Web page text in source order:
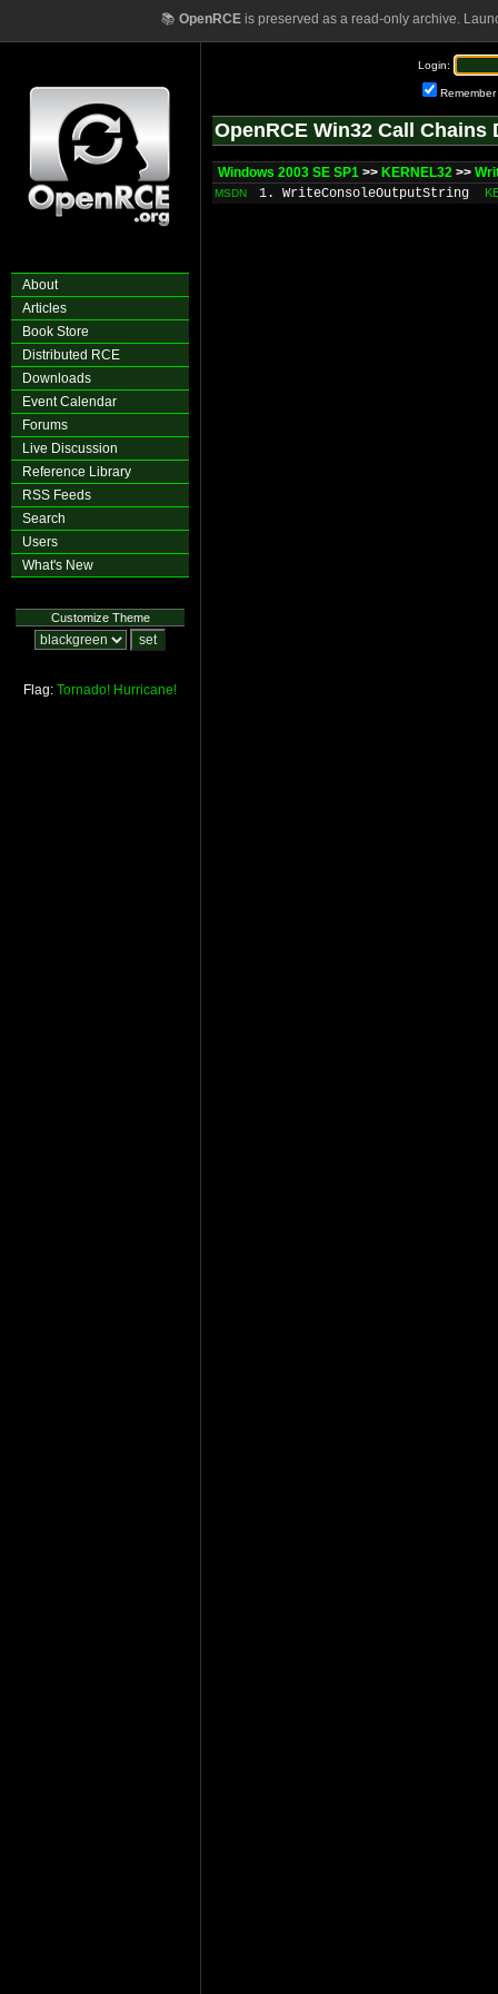
📚 OpenRCEis preserved as a read-only archive.
About
Articles
Book Store
Distributed RCE
Downloads
Event Calendar
Forums
Live Discussion
Reference Library
RSS Feeds
Search
Users
What's New
Customize Theme
Flag: Tornado! Hurricane!
Login:
Remember
OpenRCE Win32 Call Chains
Windows 2003 SE SP1 >> KERNEL32 >>
MSDN 1. WriteConsoleOutputString